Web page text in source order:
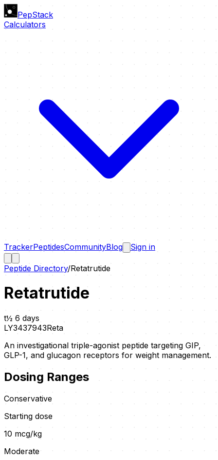
PepStack
Calculators
TrackerPeptidesCommunityBlog Sign in
Peptide Directory/Retatrutide
Retatrutide
t½ 6 days
LY3437943Reta
An investigational triple-agonist peptide targeting GIP,
GLP-1, and glucagon receptors for weight management.
Dosing Ranges
Conservative
Starting dose
10 mcg/kg
Moderate